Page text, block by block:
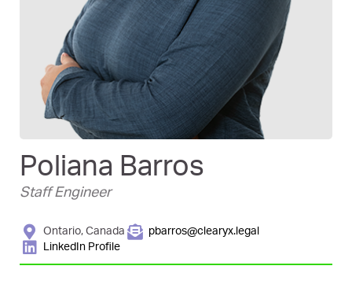
Poliana Barros
Staff Engineer
Ontario, Canada
pbarros@clearyx.legal
LinkedIn Profile